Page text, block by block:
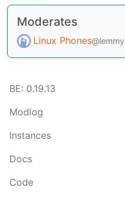
Moderates
Linux Phones
BE: 0.19.13
Modlog
Instances
Docs
Code